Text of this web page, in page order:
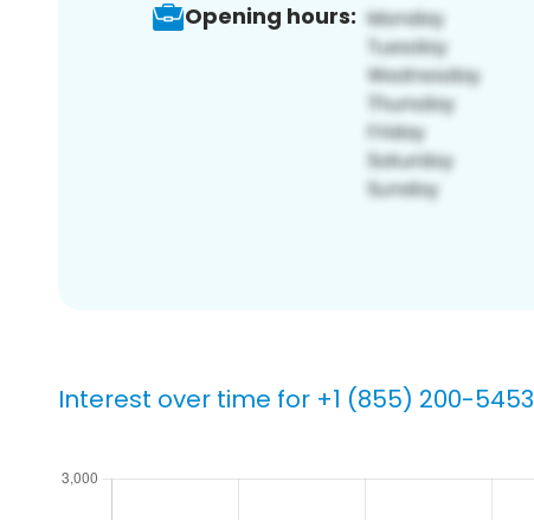
Opening hours:
Interest over time for +1 (855) 200-5453